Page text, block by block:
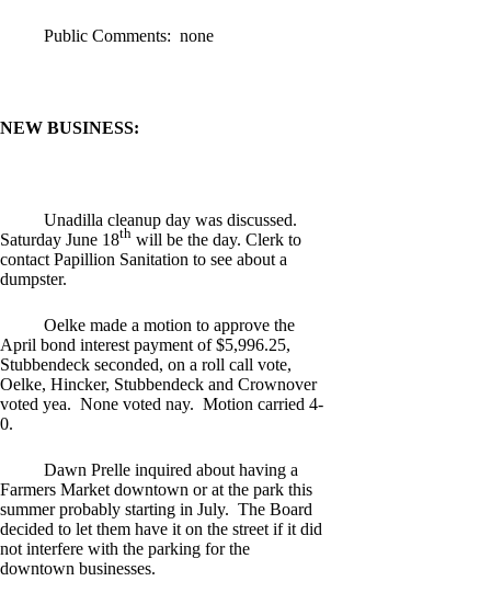
Public Comments: none
NEW BUSINESS:
Unadilla cleanup day was discussed.
Saturday June 18th will be the day. Clerk to
contact Papillion Sanitation to see about a
dumpster.
Oelke made a motion to approve the
April bond interest payment of $5,996.25,
Stubbendeck seconded, on a roll call vote,
Oelke, Hincker, Stubbendeck and Crownover
voted yea. None voted nay. Motion carried 4-
0.
Dawn Prelle inquired about having a
Farmers Market downtown or at the park this
summer probably starting in July. The Board
decided to let them have it on the street if it did
not interfere with the parking for the
downtown businesses.